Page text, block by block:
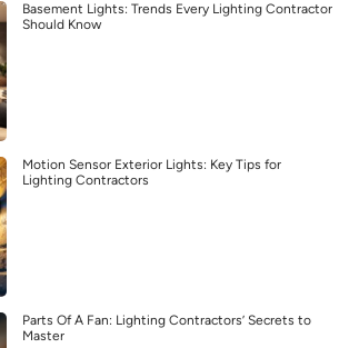
Basement Lights: Trends Every Lighting Contractor
Should Know
Motion Sensor Exterior Lights: Key Tips for
Lighting Contractors
Parts Of A Fan: Lighting Contractors’ Secrets to
Master